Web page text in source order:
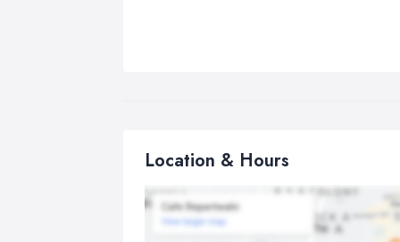
Location & Hours